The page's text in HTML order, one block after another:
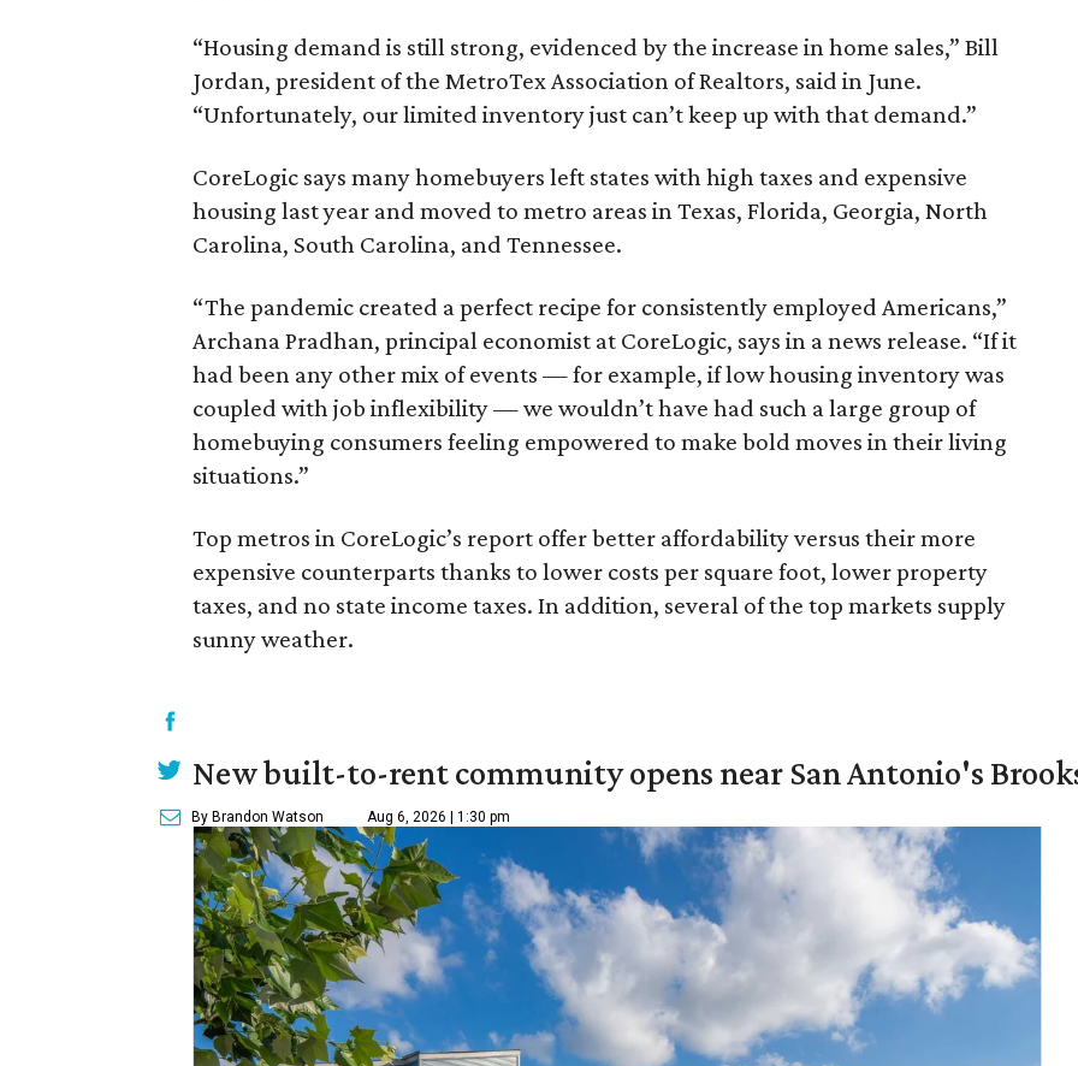
“Housing demand is still strong, evidenced by the increase in home sales,” Bill
Jordan, president of the MetroTex Association of Realtors, said in June.
“Unfortunately, our limited inventory just can’t keep up with that demand.”
CoreLogic says many homebuyers left states with high taxes and expensive
housing last year and moved to metro areas in Texas, Florida, Georgia, North
Carolina, South Carolina, and Tennessee.
“The pandemic created a perfect recipe for consistently employed Americans,”
Archana Pradhan, principal economist at CoreLogic, says in a news release. “If it
had been any other mix of events — for example, if low housing inventory was
coupled with job inflexibility — we wouldn’t have had such a large group of
homebuying consumers feeling empowered to make bold moves in their living
situations.”
Top metros in CoreLogic’s report offer better affordability versus their more
expensive counterparts thanks to lower costs per square foot, lower property
taxes, and no state income taxes. In addition, several of the top markets supply
sunny weather.
New built-to-rent community opens near San Antonio's
By Brandon Watson Aug 6, 2026 | 1:30 pm